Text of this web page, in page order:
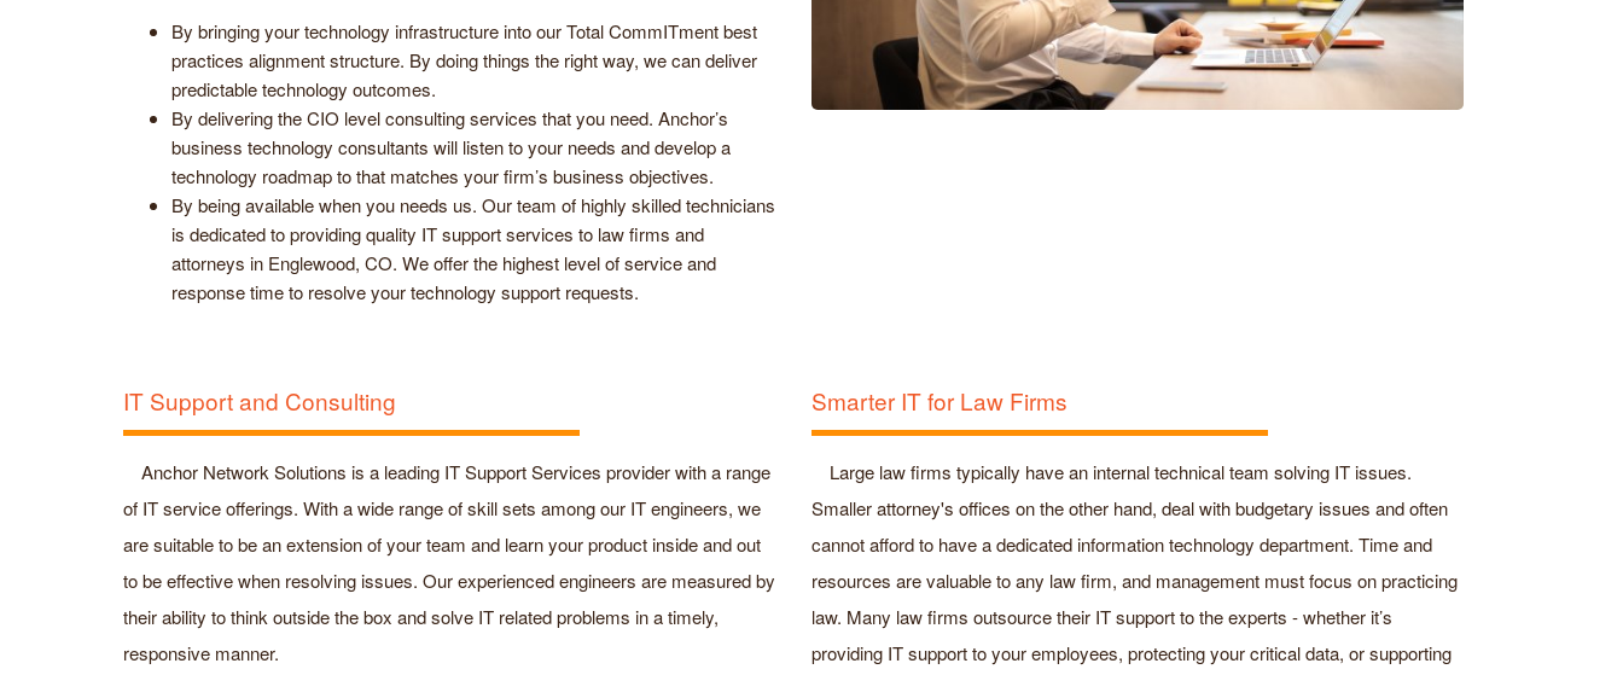
By bringing your technology infrastructure into our Total CommITment best
practices alignment structure. By doing things the right way, we can deliver
predictable technology outcomes.
By delivering the CIO level consulting services that you need. Anchor’s
business technology consultants will listen to your needs and develop a
technology roadmap to that matches your firm’s business objectives.
By being available when you needs us. Our team of highly skilled technicians
is dedicated to providing quality IT support services to law firms and
attorneys in Englewood, CO. We offer the highest level of service and
response time to resolve your technology support requests.
IT Support and Consulting
Anchor Network Solutions is a leading IT Support Services provider with a range
of IT service offerings. With a wide range of skill sets among our IT engineers, we
are suitable to be an extension of your team and learn your product inside and out
to be effective when resolving issues. Our experienced engineers are measured by
their ability to think outside the box and solve IT related problems in a timely,
responsive manner.
Smarter IT for Law Firms
Large law firms typically have an internal technical team solving IT issues.
Smaller attorney's offices on the other hand, deal with budgetary issues and often
cannot afford to have a dedicated information technology department. Time and
resources are valuable to any law firm, and management must focus on practicing
law. Many law firms outsource their IT support to the experts - whether it’s
providing IT support to your employees, protecting your critical data, or supporting